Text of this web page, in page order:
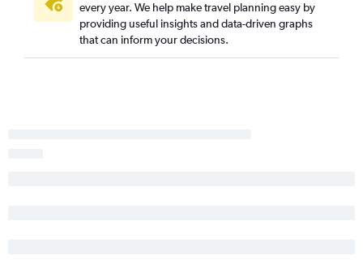
LaGuardia to Scranton flights
Newark to Erie flights
Newark to Allentown flights
every year. We help make travel planning easy by
providing useful insights and data-driven graphs
that can inform your decisions.